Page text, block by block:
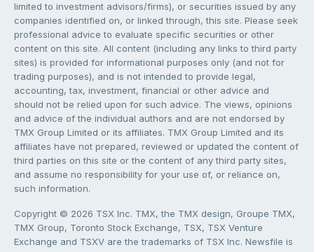
limited to investment advisors/firms), or securities issued by any
companies identified on, or linked through, this site. Please seek
professional advice to evaluate specific securities or other
content on this site. All content (including any links to third party
sites) is provided for informational purposes only (and not for
trading purposes), and is not intended to provide legal,
accounting, tax, investment, financial or other advice and
should not be relied upon for such advice. The views, opinions
and advice of the individual authors and are not endorsed by
TMX Group Limited or its affiliates. TMX Group Limited and its
affiliates have not prepared, reviewed or updated the content of
third parties on this site or the content of any third party sites,
and assume no responsibility for your use of, or reliance on,
such information.
Copyright © 2026 TSX Inc. TMX, the TMX design, Groupe TMX,
TMX Group, Toronto Stock Exchange, TSX, TSX Venture
Exchange and TSXV are the trademarks of TSX Inc. Newsfile is